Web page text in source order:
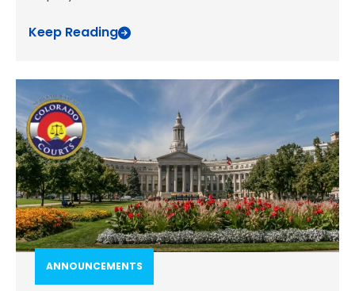
Keep Reading
ANNOUNCEMENTS